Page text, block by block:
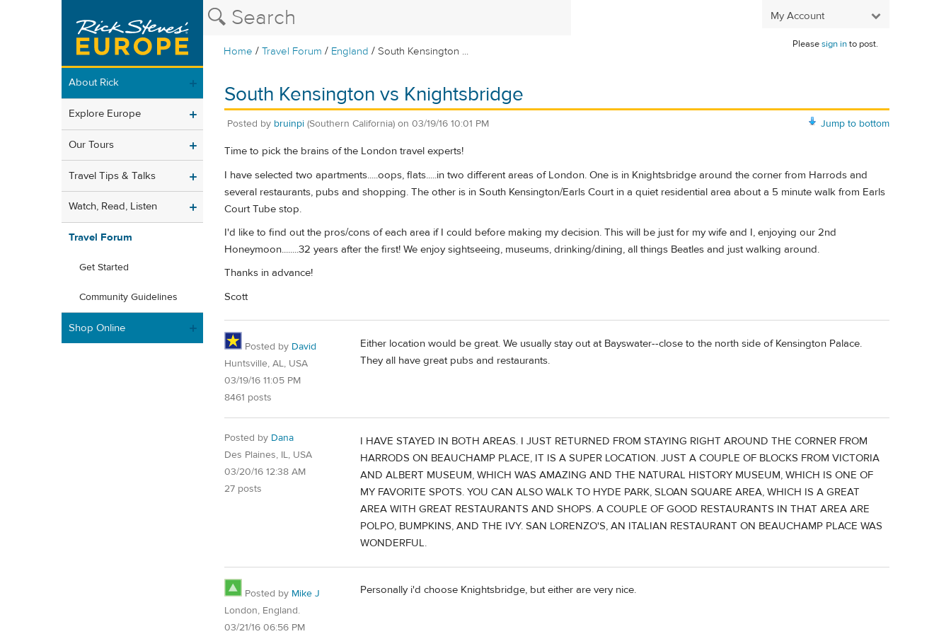
My Account
Home /Travel Forum / England / South Kensington ...
Pleasesign into post.
About Rick
Explore Europe
Our Tours
Travel Tips & Talks
Watch, Read, Listen
Travel Forum
Get Started
Community Guidelines
Shop Online
South Kensington vs Knightsbridge
Jump to bottom
Posted by bruinpi (Southern California) on 03/19/16 10:01 PM
Time to pick the brains of the London travel experts!
I have selected two apartments.....oops, flats.....in two different areas of London. One is in Knightsbridge around the corner from Harrods and
several restaurants, pubs and shopping. The other is in South Kensington/Earls Court in a quiet residential area about a 5 minute walk from Earls
Court Tube stop.
I'd like to find out the pros/cons of each area if I could before making my decision. This will be just for my wife and I, enjoying our 2nd
Honeymoon........32 years after the first! We enjoy sightseeing, museums, drinking/dining, all things Beatles and just walking around.
Thanks in advance!
Scott
Posted by David
Huntsville, AL, USA
03/19/16 11:05 PM
8461 posts
Either location would be great. We usually stay out at Bayswater--close to the north side of Kensington Palace.
They all have great pubs and restaurants.
Posted by Dana
Des Plaines, IL, USA
03/20/16 12:38 AM
27 posts
I HAVE STAYED IN BOTH AREAS. I JUST RETURNED FROM STAYING RIGHT AROUND THE CORNER FROM
HARRODS ON BEAUCHAMP PLACE, IT IS A SUPER LOCATION. JUST A COUPLE OF BLOCKS FROM VICTORIA
AND ALBERT MUSEUM, WHICH WAS AMAZING AND THE NATURAL HISTORY MUSEUM, WHICH IS ONE OF
MY FAVORITE SPOTS. YOU CAN ALSO WALK TO HYDE PARK, SLOAN SQUARE AREA, WHICH IS A GREAT
AREA WITH GREAT RESTAURANTS AND SHOPS. A COUPLE OF GOOD RESTAURANTS IN THAT AREA ARE
POLPO, BUMPKINS, AND THE IVY. SAN LORENZO'S, AN ITALIAN RESTAURANT ON BEAUCHAMP PLACE WAS
WONDERFUL.
Posted by Mike J
London, England.
03/21/16 06:56 PM
Personally i'd choose Knightsbridge, but either are very nice.